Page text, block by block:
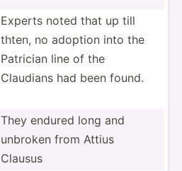
Experts noted that up till
thten, no adoption into the
Patrician line of the
Claudians had been found.
They endured long and
unbroken from Attius
Clausus